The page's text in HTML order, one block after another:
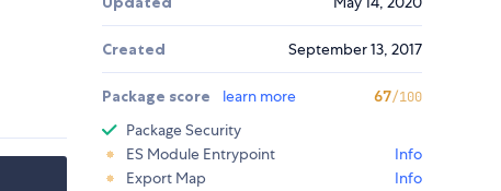
Created September 13, 2017
Package score learn more 67/100
Package Security
ES Module Entrypoint
Info
Export Map
Info